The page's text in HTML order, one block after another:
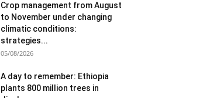
Crop management from August
to November under changing
climatic conditions:
strategies...
05/08/2026
A day to remember: Ethiopia
plants 800 million trees in